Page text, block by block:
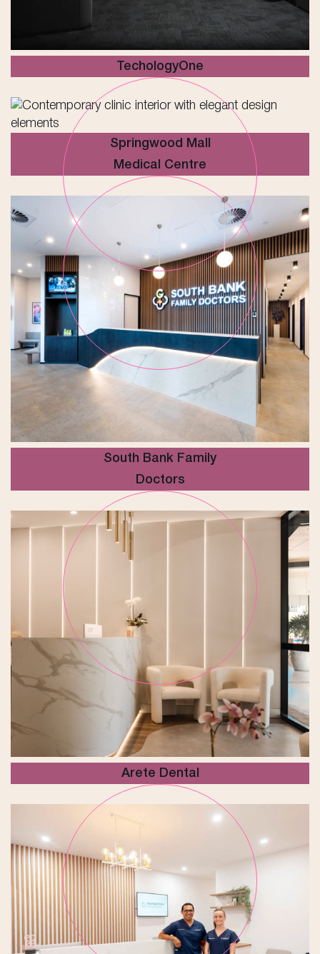
TechologyOne
Springwood Mall
Medical Centre
South Bank Family
Doctors
Arete Dental